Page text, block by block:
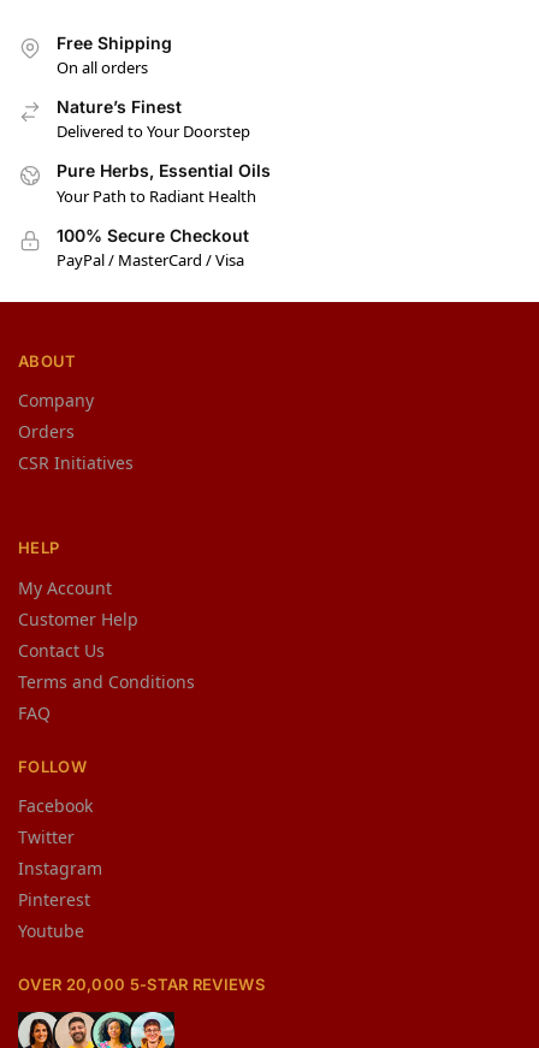
Free Shipping
On all orders
Nature’s Finest
Delivered to Your Doorstep
Pure Herbs, Essential Oils
Your Path to Radiant Health
100% Secure Checkout
PayPal / MasterCard / Visa
ABOUT
Company
Orders
CSR Initiatives
HELP
My Account
Customer Help
Contact Us
Terms and Conditions
FAQ
FOLLOW
Facebook
Twitter
Instagram
Pinterest
Youtube
OVER 20,000 5-STAR REVIEWS